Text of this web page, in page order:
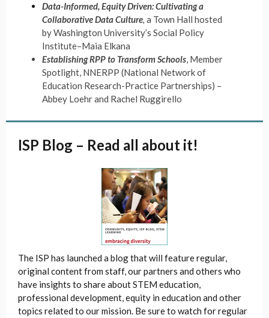
Data-Informed, Equity Driven: Cultivating a
Collaborative Data Culture, a Town Hall hosted
by Washington University’s Social Policy
Institute–Maia Elkana
Establishing RPP to Transform Schools, Member
Spotlight, NNERPP (National Network of
Education Research-Practice Partnerships) –
Abbey Loehr and Rachel Ruggirello
ISP Blog – Read all about it!
The ISP has launched a blog that will feature regular,
original content from staff, our partners and others who
have insights to share about STEM education,
professional development, equity in education and other
topics related to our mission. Be sure to watch for regular